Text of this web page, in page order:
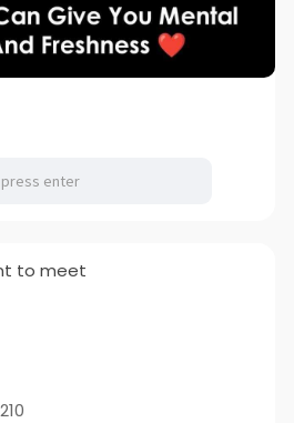
to meet